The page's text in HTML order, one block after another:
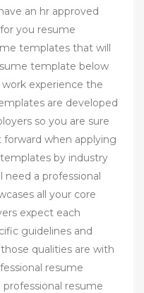
an hr approved
you resume
templates that will
template below
experience the
are developed
so you are sure
when applying
by industry
a professional
all your core
expect each
guidelines and
qualities are with
resume
resume